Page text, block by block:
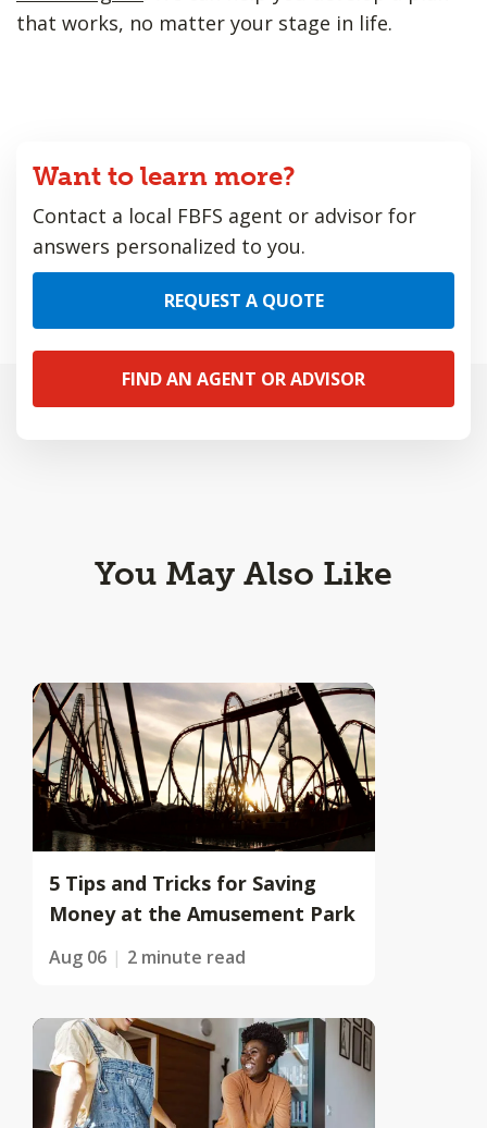
that works, no matter your stage in life.
Want to learn more?
Contact a local FBFS agent or advisor for
answers personalized to you.
REQUEST A QUOTE
FIND AN AGENT OR ADVISOR
You May Also Like
5 Tips and Tricks for Saving
Money at the Amusement Park
Aug 06 2 minute read